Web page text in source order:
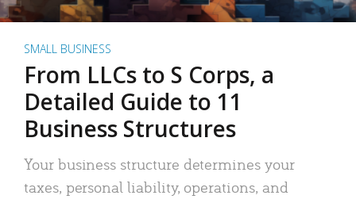
SMALL BUSINESS
From LLCs to S Corps, a
Detailed Guide to 11
Business Structures
Your business structure determines your
taxes, personal liability, operations, and